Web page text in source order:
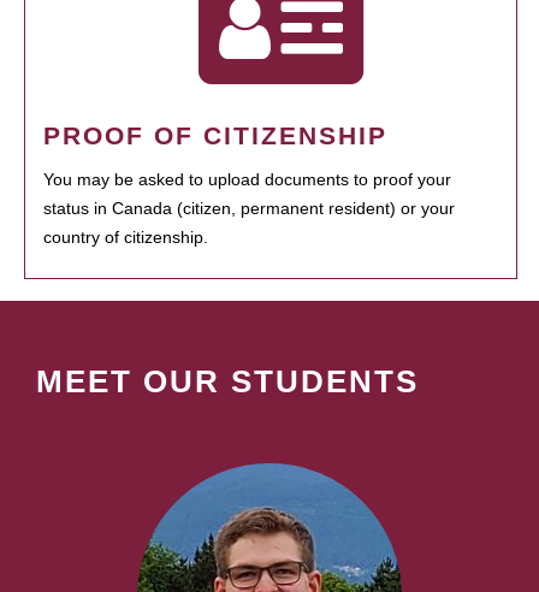
PROOF OF CITIZENSHIP
You may be asked to upload documents to proof your
status in Canada (citizen, permanent resident) or your
country of citizenship.
MEET OUR STUDENTS